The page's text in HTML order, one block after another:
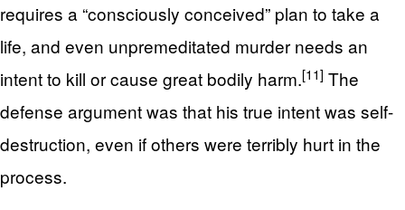
requires a “consciously conceived” plan to take a
life, and even unpremeditated murder needs an
intent to kill or cause great bodily harm.[11] The
defense argument was that his true intent was self-
destruction, even if others were terribly hurt in the
process.